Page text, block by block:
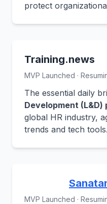
protect
Training.news
MVP Launched ·
The essential daily
Development
global HR industry,
trends and tech tools.
MVP Launched ·